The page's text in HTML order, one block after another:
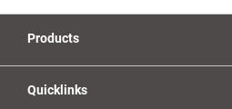
Products
Quicklinks